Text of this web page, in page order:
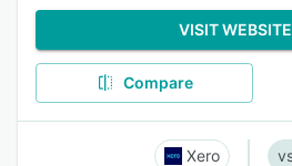
VISIT WEBSITE
Compare
Xero